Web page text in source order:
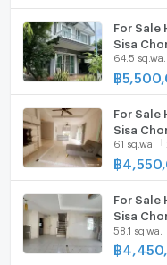
**Free consultation!
properties in
Interested please
property
Call: 099-019-9900
E-Mail:
Facebook: Connex
LINE OA:
Whatsapp: +66 99
Wechat ID :
Cooking stove
Fridge
Hood
Parking
Motorcycle
WIFI
CCTV
For Sale
Sisa
Prakarn ,
LINE
64.5 sq.wa.
฿
For Sale
Sisa
Prakarn ,
LINE
61 sq.wa.
฿
For Sale
Sisa
Prakarn ,
LINE
58.1 sq.wa.
฿